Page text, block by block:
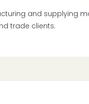
and supplying
trade clients.